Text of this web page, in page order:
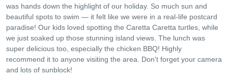
was hands down the highlight of our holiday. So much sun and
beautiful spots to swim — it felt like we were in a real-life postcard
paradise! Our kids loved spotting the Caretta Caretta turtles, while
we just soaked up those stunning island views. The lunch was
super delicious too, especially the chicken BBQ! Highly
recommend it to anyone visiting the area. Don't forget your camera
and lots of sunblock!